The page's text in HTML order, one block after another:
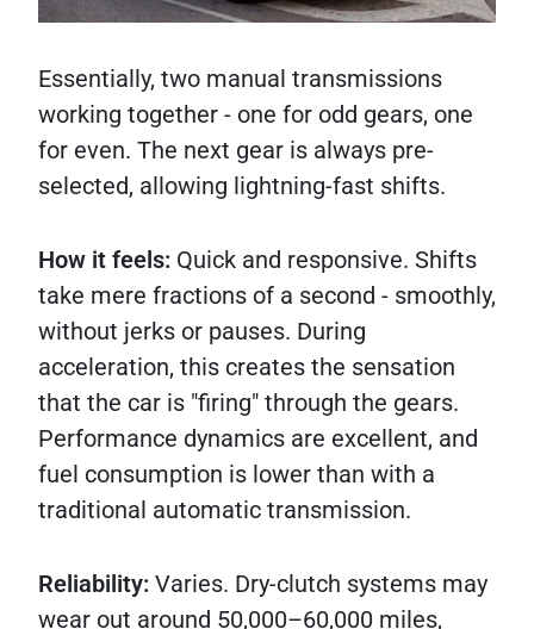
Essentially, two manual transmissions
working together - one for odd gears, one
for even. The next gear is always pre-
selected, allowing lightning-fast shifts.
How it feels: Quick and responsive. Shifts
take mere fractions of a second - smoothly,
without jerks or pauses. During
acceleration, this creates the sensation
that the car is "firing" through the gears.
Performance dynamics are excellent, and
fuel consumption is lower than with a
traditional automatic transmission.
Reliability: Varies. Dry-clutch systems may
wear out around 50,000–60,000 miles,